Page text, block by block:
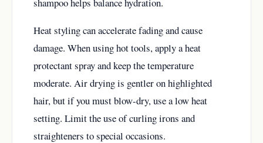
shampoo helps balance hydration.
Heat styling can accelerate fading and cause
damage. When using hot tools, apply a heat
protectant spray and keep the temperature
moderate. Air drying is gentler on highlighted
hair, but if you must blow-dry, use a low heat
setting. Limit the use of curling irons and
straighteners to special occasions.